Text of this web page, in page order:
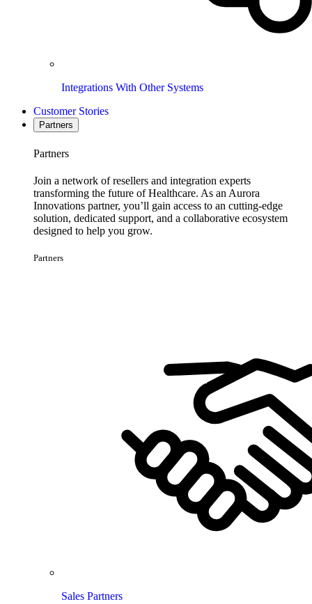
Integrations With Other Systems
Customer Stories
Partners
Partners
Join a network of resellers and integration experts
transforming the future of Healthcare. As an Aurora
Innovations partner, you’ll gain access to an cutting-edge
solution, dedicated support, and a collaborative ecosystem
designed to help you grow.
Partners
Sales Partners